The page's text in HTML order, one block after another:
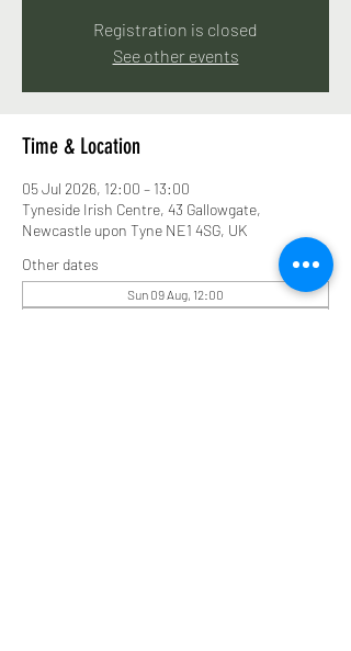
Registration is closed
See other events
Time & Location
05 Jul 2026, 12:00 – 13:00
Tyneside Irish Centre, 43 Gallowgate,
Newcastle upon Tyne NE1 4SG, UK
Other dates
Sun 09 Aug, 12:00